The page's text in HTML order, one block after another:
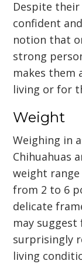
Despite their
confident
notion that
strong
makes them
living or for
Weight
Weighing in
Chihuahuas
weight
from 2 to 6
delicate
may suggest
surprisingly
living